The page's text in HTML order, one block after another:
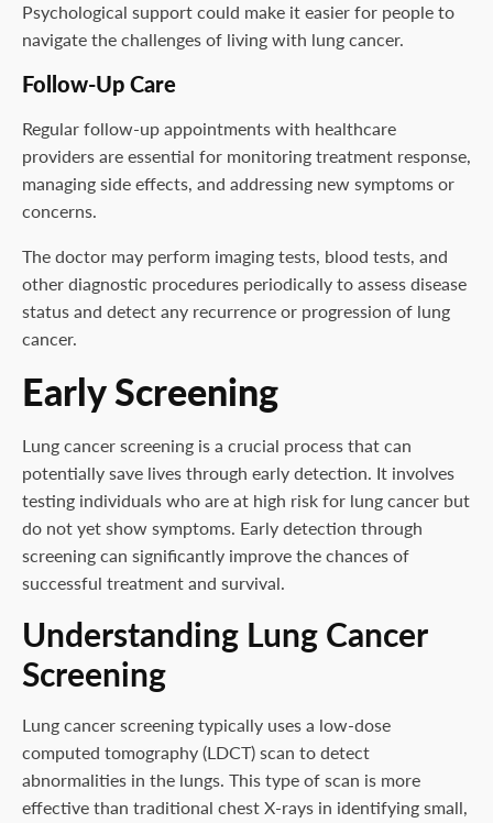
Psychological support could make it easier for people to
navigate the challenges of living with lung cancer.
Follow-Up Care
Regular follow-up appointments with healthcare
providers are essential for monitoring treatment response,
managing side effects, and addressing new symptoms or
concerns.
The doctor may perform imaging tests, blood tests, and
other diagnostic procedures periodically to assess disease
status and detect any recurrence or progression of lung
cancer.
Early Screening
Lung cancer screening is a crucial process that can
potentially save lives through early detection. It involves
testing individuals who are at high risk for lung cancer but
do not yet show symptoms. Early detection through
screening can significantly improve the chances of
successful treatment and survival.
Understanding Lung Cancer
Screening
Lung cancer screening typically uses a low-dose
computed tomography (LDCT) scan to detect
abnormalities in the lungs. This type of scan is more
effective than traditional chest X-rays in identifying small,